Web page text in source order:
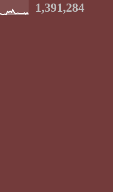
1,391,284